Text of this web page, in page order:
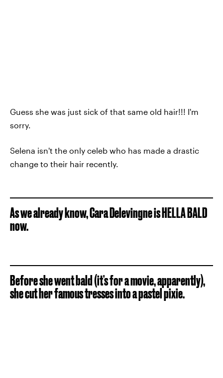
Guess she was just sick of that same old hair!!! I'm
sorry.
Selena isn't the only celeb who has made a drastic
change to their hair recently.
As we already know, Cara Delevingne is HELLA BALD
now.
Before she went bald (it's for a movie, apparently),
she cut her famous tresses into a pastel pixie.